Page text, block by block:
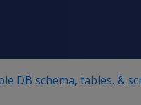
DB schema, tables, &